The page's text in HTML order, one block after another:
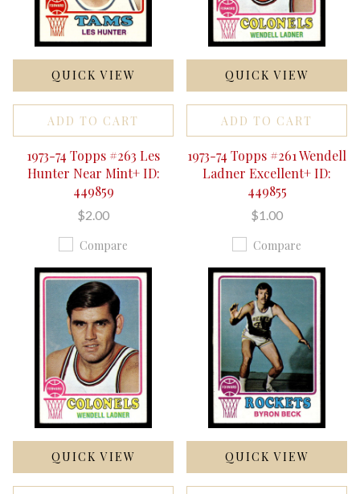
QUICK VIEW
ADD TO CART
1973-74 Topps #263 Les
Hunter Near Mint+ ID:
449859
$2.00
Compare
QUICK VIEW
ADD TO CART
1973-74 Topps #261 Wendell
Ladner Excellent+ ID:
449855
$1.00
Compare
QUICK VIEW QUICK VIEW